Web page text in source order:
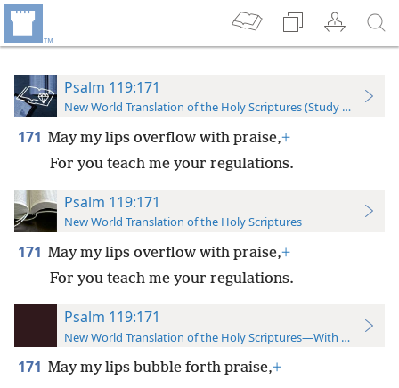
Psalm 119:171
New World Translation of the Holy Scriptures (Study Edition)
171 May my lips overflow with praise,+
For you teach me your regulations.
Psalm 119:171
New World Translation of the Holy Scriptures
171 May my lips overflow with praise,+
For you teach me your regulations.
Psalm 119:171
New World Translation of the Holy Scriptures—With References
171 May my lips bubble forth praise,+